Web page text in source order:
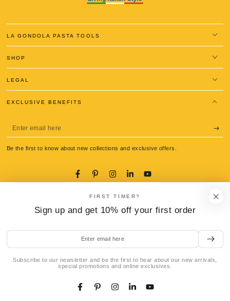
LA GONDOLA PASTA TOOLS
SHOP
LEGAL
EXCLUSIVE BENEFITS
Enter
Be the first to know about new collections and exclusive offers.
FacebookPinterestInstagramLinkedInYouTube
© 2026,La Gondola Pasta Tools . All rights reserved.
Contact information Legal notice Cookie preferences
English Italy (EUR €)
methods
FIRST TIMER?
Sign up and get 10% off your first order
Enter
email
here
Subscribe to our newsletter and be the first to hear about our new arrivals,
special promotions and online exclusives.
FacebookPinterestInstagramLinkedInYouTube
ADD TO CART